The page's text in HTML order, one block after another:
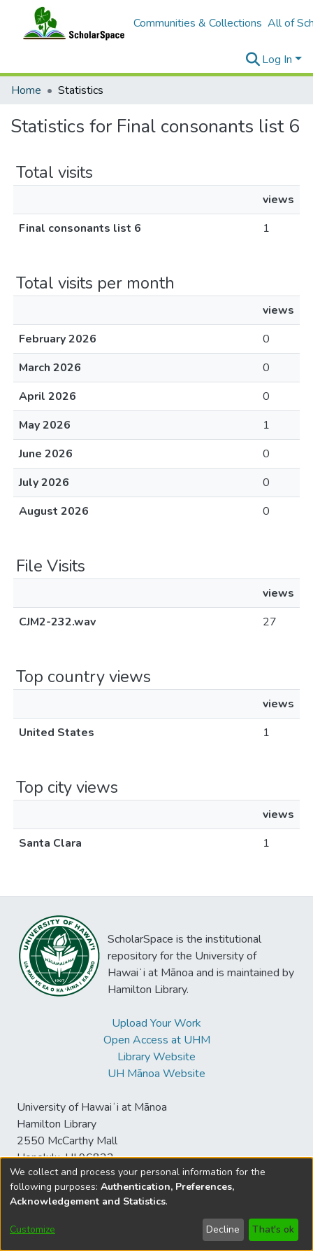
Communities & Collections All of
Log In
Home
Statistics
Statistics for Final consonants list 6
Total visits
views
Final consonants list 6
1
Total visits per month
views
February 2026
0
March 2026
0
April 2026
0
May 2026
1
June 2026
0
July 2026
0
August 2026
0
File Visits
views
CJM2-232.wav
27
Top country views
views
United States
1
Top city views
views
Santa Clara
1
ScholarSpace is the institutional
repository for the University of
Hawaiʻi at Mānoa and is maintained by
Hamilton Library.
Upload Your Work
Open Access at UHM
Library Website
UH Mānoa Website
University of Hawaiʻi at Mānoa
Hamilton Library
2550 McCarthy Mall
Honolulu, HI 96822
© University of Hawaiʻi at Mānoa Library
sspace@hawaii.edu
Library Digital Collections
Disclaimer and Copyright
We collect and process your personal information for the
following purposes: Authentication, Preferences,
Acknowledgement and Statistics.
Customize Decline That's ok